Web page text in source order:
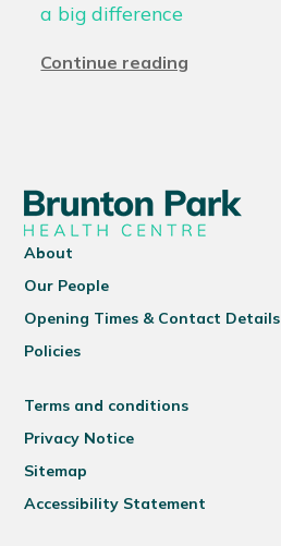
a big difference
Continue reading
About
Our People
Opening Times & Contact Details
Policies
Terms and conditions
Privacy Notice
Sitemap
Accessibility Statement